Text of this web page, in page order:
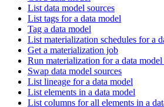
List data model sources
List tags for a data model
Tag a data model
List materialization schedules for a
Get a materialization job
Run materialization for a data model
Swap data model sources
List lineage for a data model
List elements in a data model
List columns for all elements in a